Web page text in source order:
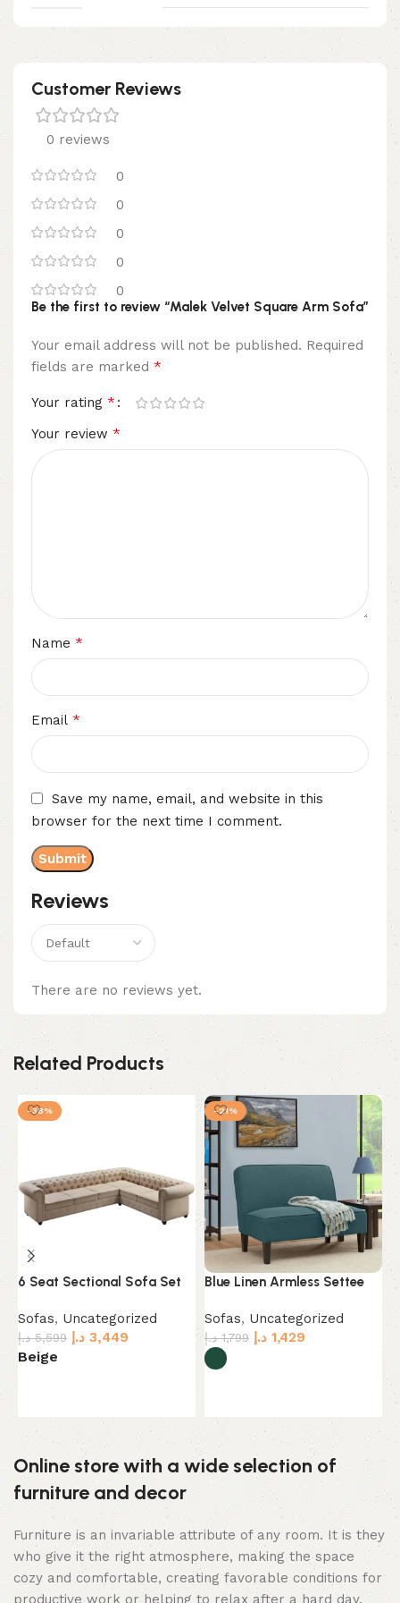
Customer Reviews
0 reviews
0
0
0
0
0
Reviews
There are no reviews yet.
Be the first to review “Malek Velvet Square Arm Sofa”
Your email address will not be published. Required
fields are marked *
Your rating *
Your review *
Name *
Email *
Save my name, email, and website in this
browser for the next time I comment.
Related Products
-38%
6 Seat Sectional Sofa Set
Sofas, Uncategorized
5,599 د.إ 3,449 د.إ
Beige
-21%
Blue Linen Armless Settee
Sofas, Uncategorized
1,799 د.إ 1,429 د.إ
Online store with a wide selection of
furniture and decor
Furniture is an invariable attribute of any room. It is they
who give it the right atmosphere, making the space
cozy and comfortable, creating favorable conditions for
productive work or helping to relax after a hard day.